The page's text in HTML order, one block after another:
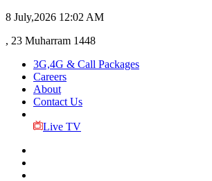
8 July,2026 12:02 AM
, 23 Muharram 1448
3G,4G & Call Packages
Careers
About
Contact Us
Live TV